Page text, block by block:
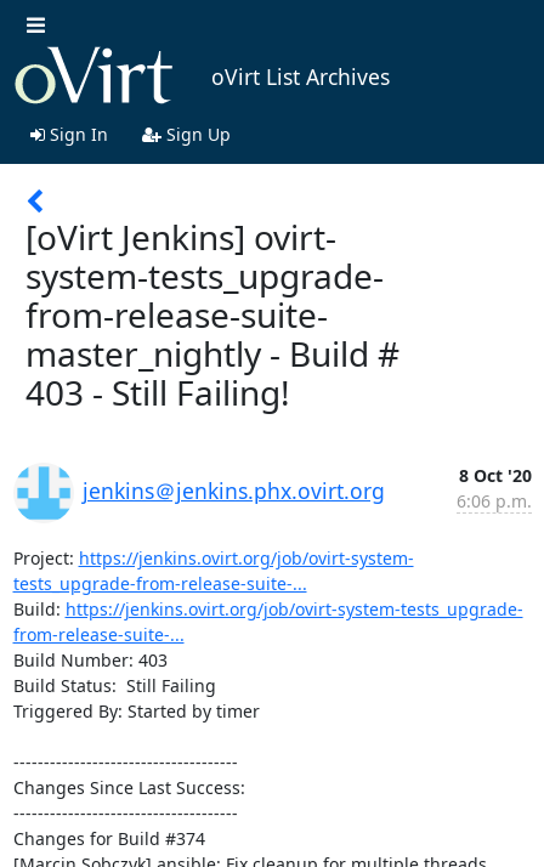
oVirt List Archives
Sign In Sign Up
[oVirt Jenkins] ovirt-
system-tests_upgrade-
from-release-suite-
master_nightly - Build #
403 - Still Failing!
jenkins＠jenkins.phx.ovirt.org
8 Oct '20
6:06 p.m.
Project: https://jenkins.ovirt.org/job/ovirt-system-
tests_upgrade-from-release-suite-...
Build: https://jenkins.ovirt.org/job/ovirt-system-tests_upgrade-
from-release-suite-...
Build Number: 403
Build Status:  Still Failing
Triggered By: Started by timer
-------------------------------------
Changes Since Last Success:
-------------------------------------
Changes for Build #374